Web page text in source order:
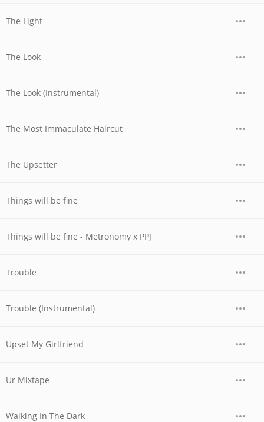
The Light
The Look
The Look (Instrumental)
The Most Immaculate Haircut
The Upsetter
Things will be fine
Things will be fine - Metronomy x PPJ
Trouble
Trouble (Instrumental)
Upset My Girlfriend
Ur Mixtape
Walking In The Dark